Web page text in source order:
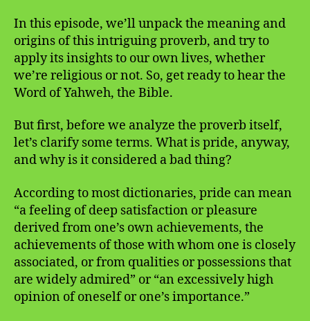
In this episode, we’ll unpack the meaning and
origins of this intriguing proverb, and try to
apply its insights to our own lives, whether
we’re religious or not. So, get ready to hear the
Word of Yahweh, the Bible.
But first, before we analyze the proverb itself,
let’s clarify some terms. What is pride, anyway,
and why is it considered a bad thing?
According to most dictionaries, pride can mean
“a feeling of deep satisfaction or pleasure
derived from one’s own achievements, the
achievements of those with whom one is closely
associated, or from qualities or possessions that
are widely admired” or “an excessively high
opinion of oneself or one’s importance.”